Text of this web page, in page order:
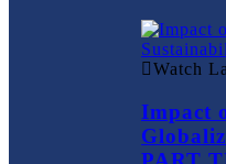
Watch
Impact